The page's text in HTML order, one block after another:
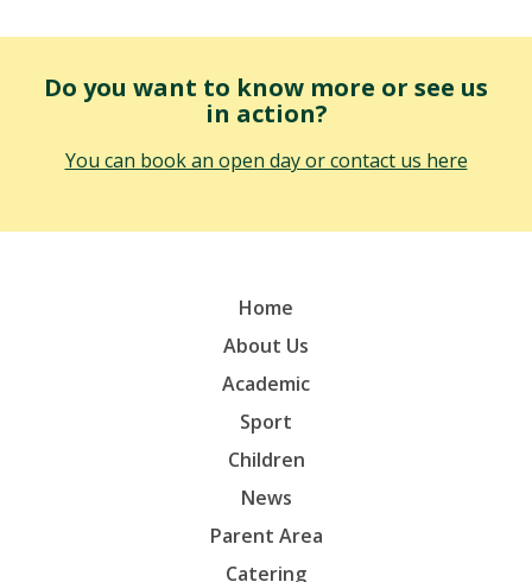
Do you want to know more or see us
in action?
You can book an open day or contact us here
Home
About Us
Academic
Sport
Children
News
Parent Area
Catering